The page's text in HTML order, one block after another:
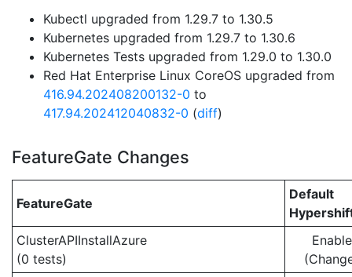
Kubectl upgraded from 1.29.7 to 1.30.5
Kubernetes upgraded from 1.29.7 to 1.30.6
Kubernetes Tests upgraded from 1.29.0 to 1.30.0
Red Hat Enterprise Linux CoreOS upgraded from
416.94.202408200132-0 to
417.94.202412040832-0 (diff)
FeatureGate Changes
FeatureGate
Default
ClusterAPIInstallAzure
(0 tests)